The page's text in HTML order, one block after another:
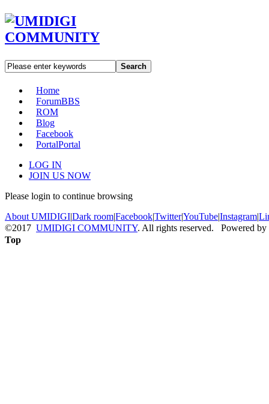
Search
Home
ForumBBS
ROM
Blog
Facebook
PortalPortal
LOG IN
JOIN US NOW
Please login to continue browsing
About UMIDIGI|Dark room|Facebook|Twitter|YouTube|Instagram|
©2017 UMIDIGI COMMUNITY. All rights reserved. Powered by
Top